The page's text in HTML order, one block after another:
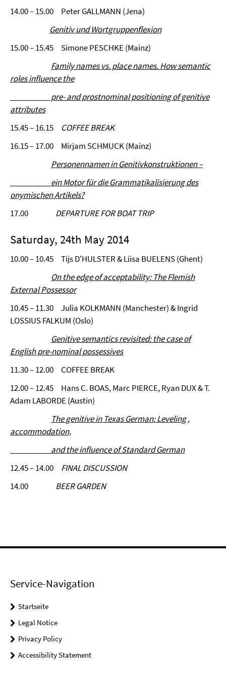
14.00 – 15.00 Peter GALLMANN (Jena)
Genitiv und Wortgruppenflexion
15.00 – 15.45 Simone PESCHKE (Mainz)
Family names vs. place names. How semantic
roles influence the
pre- and prostnominal positioning of genitive
attributes
15.45 – 16.15
COFFEE BREAK
16.15 – 17.00 Mirjam SCHMUCK (Mainz)
Personennamen in Genitivkonstruktionen –
ein Motor für die Grammatikalisierung des
onymischen Artikels?
17.00 DEPARTURE FOR BOAT TRIP
Saturday, 24th May 2014
10.00 – 10.45 Tijs D'HULSTER & Liisa BUELENS (Ghent)
On the edge of acceptability: The Flemish
External Possessor
10.45 – 11.30 Julia KOLKMANN (Manchester) & Ingrid
LOSSIUS FALKUM (Oslo)
Genitive semantics revisited: the case of
English pre-nominal possessives
11.30 – 12.00 COFFEE BREAK
12.00 – 12.45 Hans C. BOAS, Marc PIERCE, Ryan DUX & T.
Adam LABORDE (Austin)
The genitive in Texas German: Leveling ,
accommodation,
and the influence of Standard German
12.45 – 14.00 FINAL DISCUSSION
14.00 BEER GARDEN
Service-Navigation
Startseite
Legal Notice
Privacy Policy
Accessibility Statement